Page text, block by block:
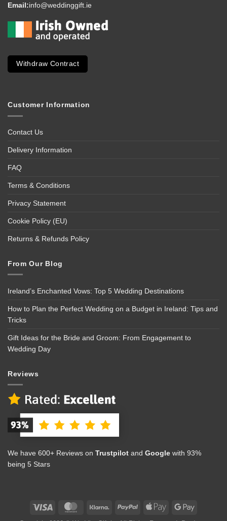
Email:info@weddinggift.ie
Withdraw Contract
Customer Information
Contact Us
Delivery Information
FAQ
Terms & Conditions
Privacy Statement
Cookie Policy (EU)
Returns & Refunds Policy
From Our Blog
Ireland’s Enchanted Vows: Top 5 Wedding Destinations
How to Plan the Perfect Wedding on a Budget in Ireland: Tips and
Tricks
Gift Ideas for the Bride and Groom: From Engagement to
Wedding Day
Reviews
We have 600+ Reviews on Trustpilot and Google with 93%
being 5 Stars